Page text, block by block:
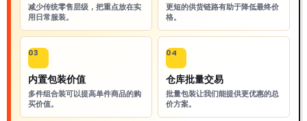
减少传统零售层级，把重点放在实
用日常服装。
更短的供货链路有助于降低最终价
格。
03
内置包装价值
多件组合装可以提高单件商品的购
买价值。
04
仓库批量交易
批量包装让我们能提供更优惠的总
价方案。